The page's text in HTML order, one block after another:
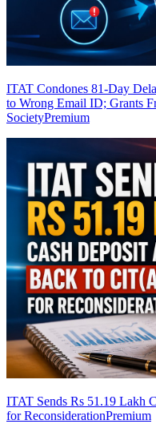
ITAT Condones 81-Day
to Wrong Email ID; Grants
SocietyPremium
ITAT Sends Rs 51.19 Lakh
for ReconsiderationPremium